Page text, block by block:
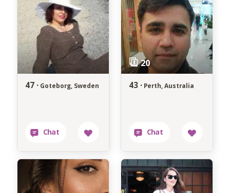
47 · Goteborg, Sweden 43 · Perth, Australia